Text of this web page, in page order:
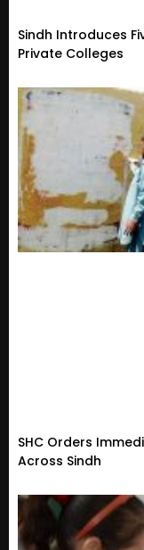
Sindh Introduces
Private Colleges
SHC Orders
Across Sindh